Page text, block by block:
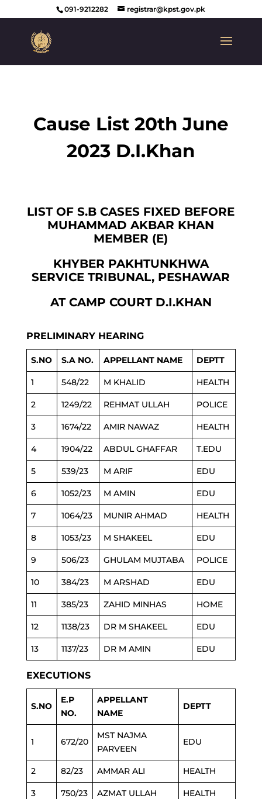
091-9212282 registrar@kpst.gov.pk
Cause List 20th June
2023 D.I.Khan
LIST OF S.B CASES FIXED BEFORE
MUHAMMAD AKBAR KHAN
MEMBER (E)
KHYBER PAKHTUNKHWA
SERVICE TRIBUNAL, PESHAWAR
AT CAMP COURT D.I.KHAN
PRELIMINARY HEARING
S.NO S.A NO. APPELLANT NAME DEPTT
1 548/22 M KHALID HEALTH
2 1249/22 REHMAT ULLAH POLICE
3 1674/22 AMIR NAWAZ HEALTH
4 1904/22 ABDUL GHAFFAR T.EDU
5 539/23 M ARIF EDU
6 1052/23 M AMIN EDU
7 1064/23 MUNIR AHMAD HEALTH
8 1053/23 M SHAKEEL EDU
9 506/23 GHULAM MUJTABA POLICE
10 384/23 M ARSHAD EDU
11 385/23 ZAHID MINHAS HOME
12 1138/23 DR M SHAKEEL EDU
13 1137/23 DR M AMIN EDU
EXECUTIONS
S.NO
E.P
NO.
APPELLANT
NAME
DEPTT
1 672/20
MST NAJMA
PARVEEN
EDU
2 82/23 AMMAR ALI HEALTH
3 750/23 AZMAT ULLAH HEALTH